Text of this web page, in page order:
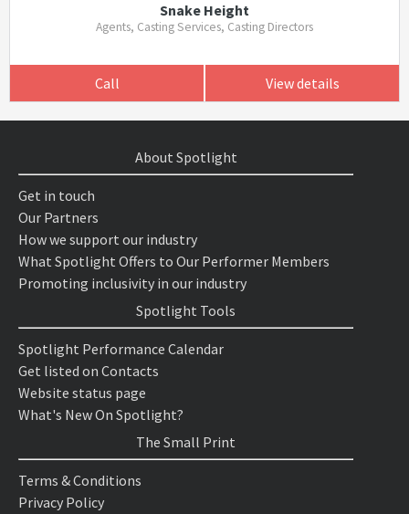
Snake Height
Agents, Casting Services, Casting Directors
Call View details
About Spotlight
Get in touch
Our Partners
How we support our industry
What Spotlight Offers to Our Performer Members
Promoting inclusivity in our industry
Spotlight Tools
Spotlight Performance Calendar
Get listed on Contacts
Website status page
What's New On Spotlight?
The Small Print
Terms & Conditions
Privacy Policy